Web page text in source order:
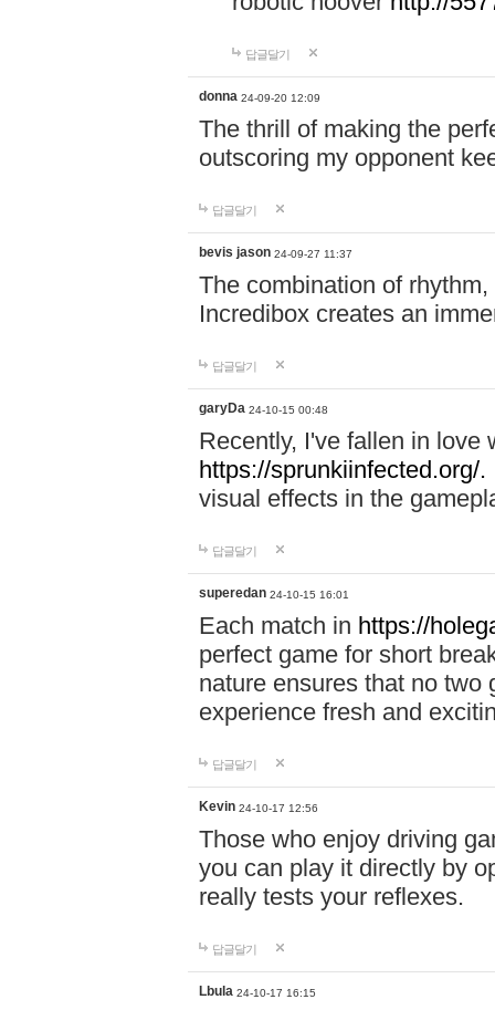
답글달기
donna 24-09-20 12:09
The thrill of making the
outscoring my opponent
답글달기
bevis jason 24-09-27 11:37
The combination of
Incredibox creates an
답글달기
garyDa 24-10-15 00:48
Recently, I've fallen in love
https://sprunkiinfected.org/.
visual effects in the
답글달기
superedan 24-10-15 16:01
Each match in https://
perfect game for short
nature ensures that no two
experience fresh and
답글달기
Kevin 24-10-17 12:56
Those who enjoy driving
you can play it directly by
really tests your reflexes.
답글달기
Lbula 24-10-17 16:15